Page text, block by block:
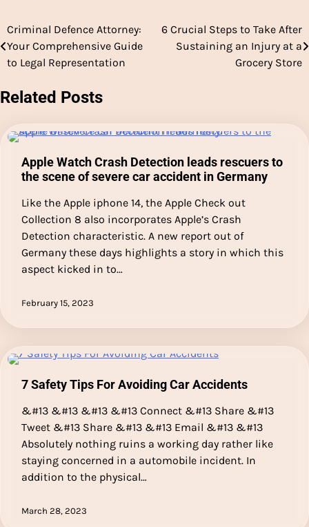
Post
navigation
Criminal Defence Attorney:
Your Comprehensive Guide
to Legal Representation
6 Crucial Steps to Take After
Sustaining an Injury at a
Grocery Store
Related Posts
Apple Watch Crash Detection leads rescuers to
the scene of severe car accident in Germany
Like the Apple iphone 14, the Apple Check out
Collection 8 also incorporates Apple’s Crash
Detection characteristic. A new report out of
Germany these days highlights a story in which this
aspect kicked in to…
February 15, 2023
7 Safety Tips For Avoiding Car Accidents
&#13 &#13 &#13 &#13 Connect &#13 Share &#13
Tweet &#13 Share &#13 &#13 Email &#13 &#13
Absolutely nothing ruins a working day rather like
staying concerned in a automobile incident. In
addition to the physical…
March 28, 2023